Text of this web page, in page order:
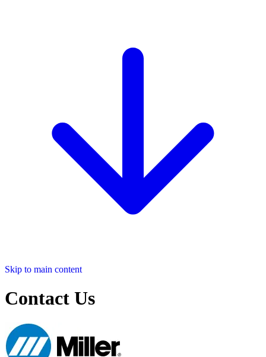
Skip to main content
Contact Us